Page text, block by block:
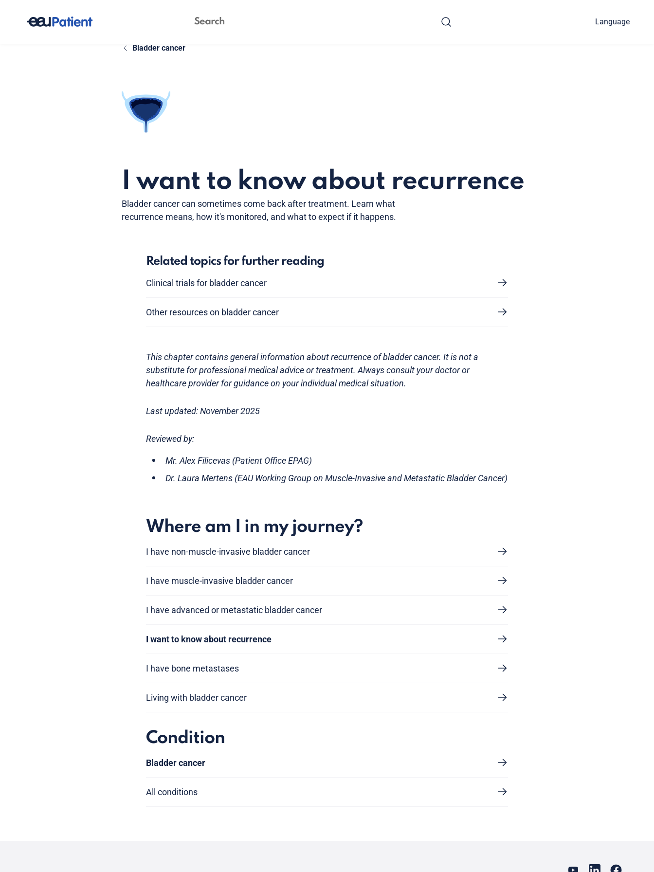
Language
Bladder cancer
I want to know about recurrence
Bladder cancer can sometimes come back after treatment. Learn what
recurrence means, how it's monitored, and what to expect if it happens.
Related topics for further reading
Clinical trials for bladder cancer
Other resources on bladder cancer
This chapter contains general information about recurrence of bladder cancer. It is not a
substitute for professional medical advice or treatment. Always consult your doctor or
healthcare provider for guidance on your individual medical situation.
Last updated: November 2025
Reviewed by:
Mr. Alex Filicevas (Patient Office EPAG)
Dr. Laura Mertens (EAU Working Group on Muscle-Invasive and Metastatic Bladder Cancer)
Where am I in my journey?
I have non-muscle-invasive bladder cancer
I have muscle-invasive bladder cancer
I have advanced or metastatic bladder cancer
I want to know about recurrence
I have bone metastases
Living with bladder cancer
Condition
Bladder cancer
All conditions